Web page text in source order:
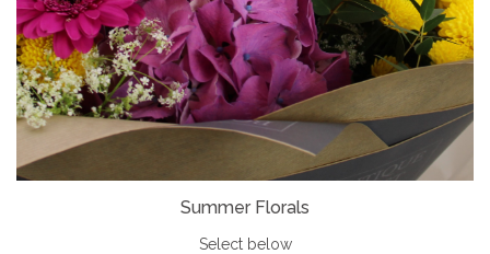
Summer Florals
Select below